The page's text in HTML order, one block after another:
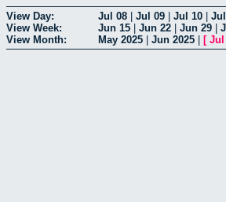
View Day: Jul 08 Jul 09 Jul 10
View Week:
Jun 15 Jun 22 Jun 29
View Month:
May 2025 Jun 2025 [ Jul